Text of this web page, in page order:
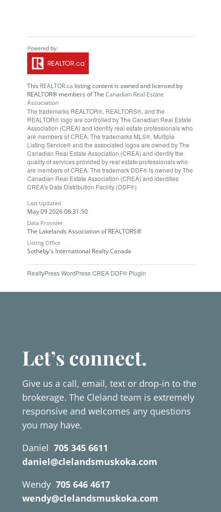
This REALTOR.ca listing content is owned and licensed by
REALTOR® members of TheCanadian Real Estate
Association
The trademarks REALTOR®, REALTORS®, and the
REALTOR® logo are controlled by The Canadian Real Estate
Association (CREA) and identify real estate professionals who
are members of CREA. The trademarks MLS®, Multiple
Listing Service® and the associated logos are owned by The
Canadian Real Estate Association (CREA) and identify the
quality of services provided by real estate professionals who
are members of CREA. The trademark DDF® is owned by The
Canadian Real Estate Association (CREA) and identifies
CREA's Data Distribution Facility (DDF®)
Last Updated
May 09 2026 08:31:50
Data Provider
The Lakelands Association of REALTORS®
Listing Office
Sotheby's International Realty Canada
RealtyPress WordPress CREA DDF® Plugin
Let’s connect.
Give us a call, email, text or drop-in to the
brokerage. The Cleland team is extremely
responsive and welcomes any questions
you may have.
Daniel 705 345 6611
daniel@clelandsmuskoka.com
Wendy 705 646 4617
wendy@clelandsmuskoka.com